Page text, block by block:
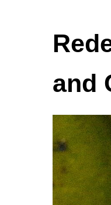
and